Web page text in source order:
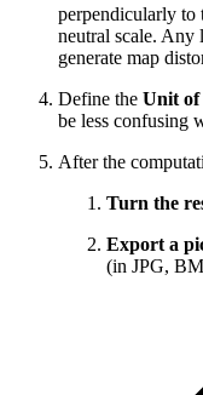
perpendicularly to
neutral scale. Any
generate map
Define the Unit of
be less confusing
After the
Turn the
Export a
(in JPG,